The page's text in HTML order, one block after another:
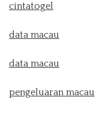
cintatogel
data macau
data macau
pengeluaran macau